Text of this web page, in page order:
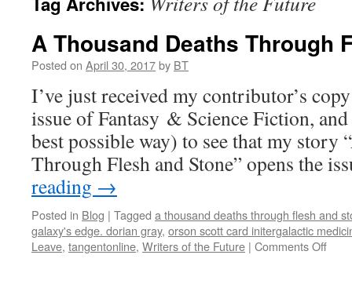
A Thousand Deaths Through
Posted on April 30, 2017by BT
I’ve just received my contributor’s
issue of Fantasy & Science Fiction,
best possible way) to see that my story
Through Flesh and Stone” opens the
reading →
Posted in Blog | Tagged a thousand deaths through flesh and
galaxy's edge. dorian gray, orson scott card initergalactic
Leave, tangentonline, Writers of the Future | Comments Offon